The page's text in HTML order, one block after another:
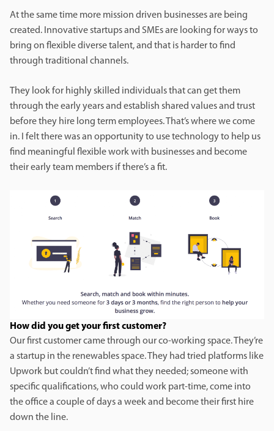
At the same time more mission driven businesses are being
created. Innovative startups and SMEs are looking for ways to
bring on flexible diverse talent, and that is harder to find
through traditional channels.
They look for highly skilled individuals that can get them
through the early years and establish shared values and trust
before they hire long term employees. That’s where we come
in. I felt there was an opportunity to use technology to help us
find meaningful flexible work with businesses and become
their early team members if there’s a fit.
How did you get your first customer?
Our first customer came through our co-working space. They’re
a startup in the renewables space. They had tried platforms like
Upwork but couldn’t find what they needed; someone with
specific qualifications, who could work part-time, come into
the office a couple of days a week and become their first hire
down the line.